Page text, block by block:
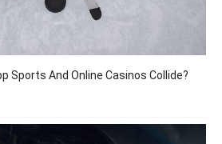
Sports And Online Casinos Collide?